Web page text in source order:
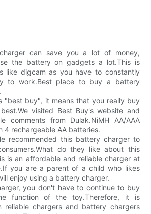
can save you a lot of money,
the battery on gadgets a lot.This is
like digcam as you have to constantly
to work.Best place to buy a battery
"best buy", it means that you really buy
visited Best Buy's website and
comments from Dulak.NiMH AA/AAA
4 rechargeable AA batteries.
recommended this battery charger to
do they like about this
is an affordable and reliable charger at
you are a parent of a child who likes
enjoy using a battery charger.
you don't have to continue to buy
function of the toy.Therefore, it is
reliable chargers and battery chargers